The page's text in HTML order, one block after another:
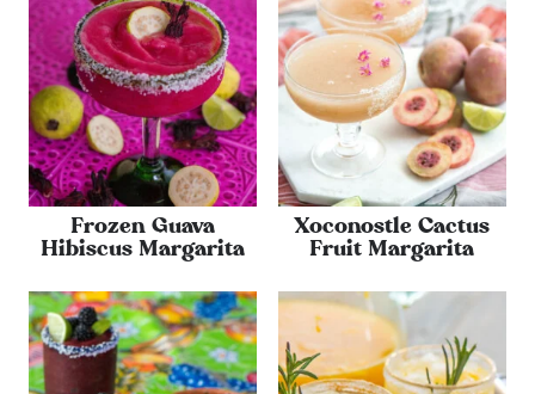
Frozen Guava
Hibiscus Margarita
Xoconostle Cactus
Fruit Margarita